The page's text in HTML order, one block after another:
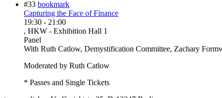
#33 bookmark
Capturing the Face of Finance
19:30 - 21:00
, HKW - Exhibition Hall 1
Panel
With Ruth Catlow, Demystification Committee, Zachary
Moderated by Ruth Catlow
* Passes and Single Tickets